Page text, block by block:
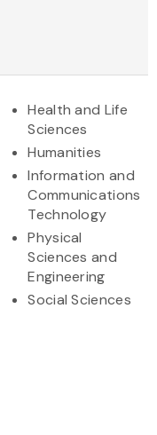
Health and Life
Sciences
Humanities
Information and
Communications
Technology
Physical
Sciences and
Engineering
Social Sciences